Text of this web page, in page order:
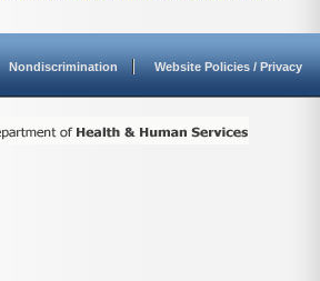
Nondiscrimination Website Policies / Privacy